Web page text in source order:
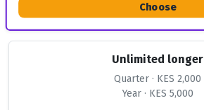
Choose
Unlimited longer
Quarter · KES 2,000
Year · KES 5,000